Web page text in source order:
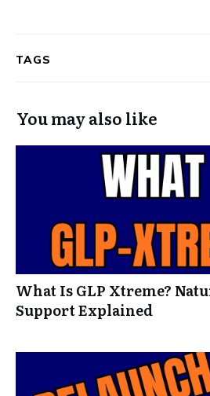
TAGS
You may also like
What Is GLP Xtreme?
Support Explained